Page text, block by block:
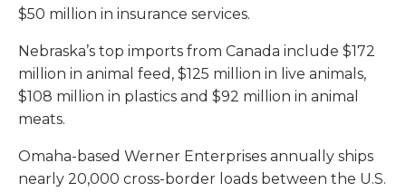
$50 million in insurance services.
Nebraska’s top imports from Canada include $172
million in animal feed, $125 million in live animals,
$108 million in plastics and $92 million in animal
meats.
Omaha-based Werner Enterprises annually ships
nearly 20,000 cross-border loads between the U.S.